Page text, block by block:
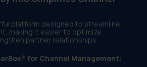
platform designed to streamline
making it easier to optimize
partner relationships.
for Channel Management: